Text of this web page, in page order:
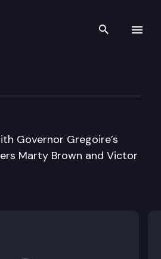
Search
Governor Gregoire’s
Marty Brown and Victor